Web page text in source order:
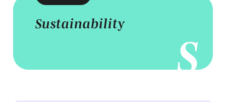
Sustainability
S